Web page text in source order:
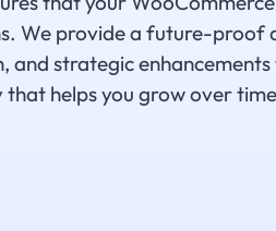
We provide a future-proof
and strategic
helps you grow over